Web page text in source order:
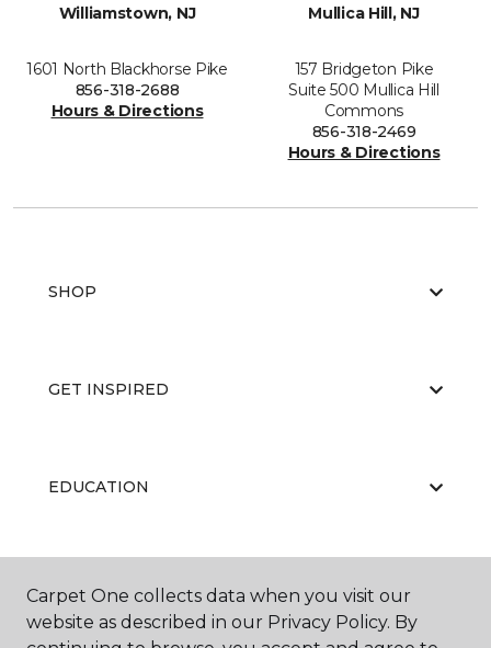
Williamstown, NJ
1601 North Blackhorse Pike
856-318-2688
Hours & Directions
Mullica Hill, NJ
157 Bridgeton Pike
Suite 500 Mullica Hill
Commons
856-318-2469
Hours & Directions
SHOP
GET INSPIRED
EDUCATION
ABOUT US
Carpet One collects data when you visit our
website as described in our Privacy Policy. By